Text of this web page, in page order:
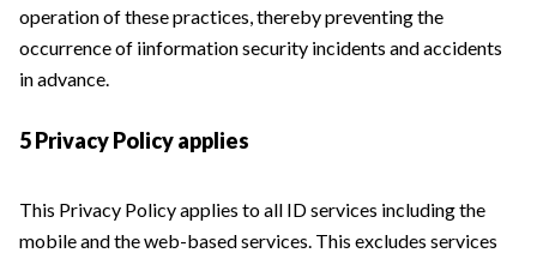
operation of these practices, thereby preventing the
occurrence of iinformation security incidents and accidents
in advance.
5 Privacy Policy applies
This Privacy Policy applies to all ID services including the
mobile and the web-based services. This excludes services